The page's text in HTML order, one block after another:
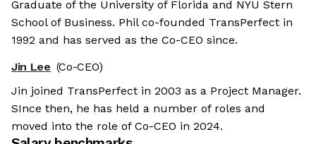
Graduate of the University of Florida and NYU Stern
School of Business. Phil co-founded TransPerfect in
1992 and has served as the Co-CEO since.
Jin Lee (Co-CEO)
Jin joined TransPerfect in 2003 as a Project Manager.
SInce then, he has held a number of roles and
moved into the role of Co-CEO in 2024.